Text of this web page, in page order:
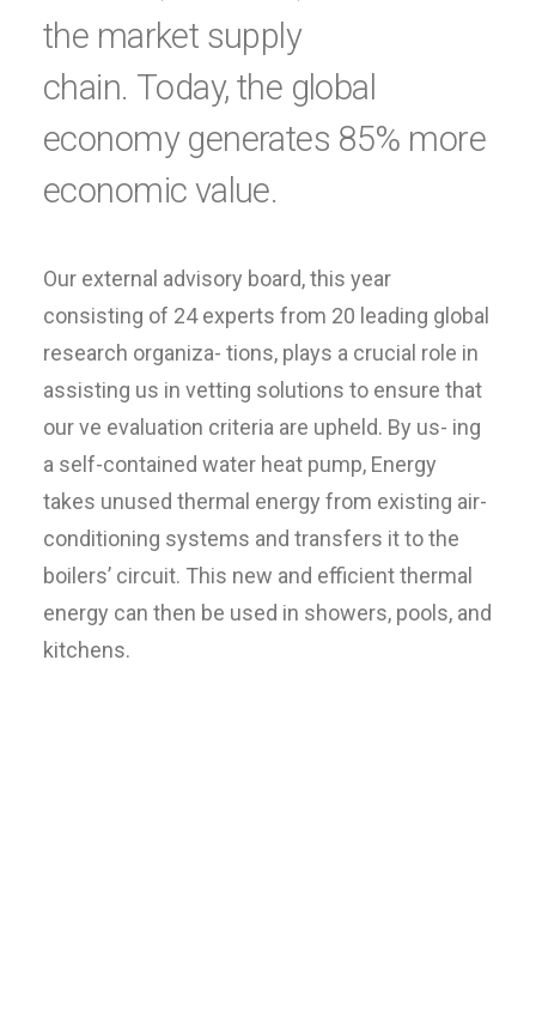
the market supply
chain. Today, the global
economy generates 85% more
economic value.
Our external advisory board, this year
consisting of 24 experts from 20 leading global
research organiza- tions, plays a crucial role in
assisting us in vetting solutions to ensure that
our ve evaluation criteria are upheld. By us- ing
a self-contained water heat pump, Energy
takes unused thermal energy from existing air-
conditioning systems and transfers it to the
boilers’ circuit. This new and efficient thermal
energy can then be used in showers, pools, and
kitchens.